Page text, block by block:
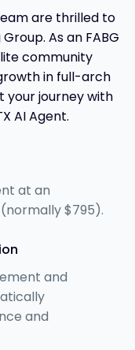
are thrilled to
As an FABG
community
in full-arch
your journey with
AI Agent.
at an
$795).
and
and